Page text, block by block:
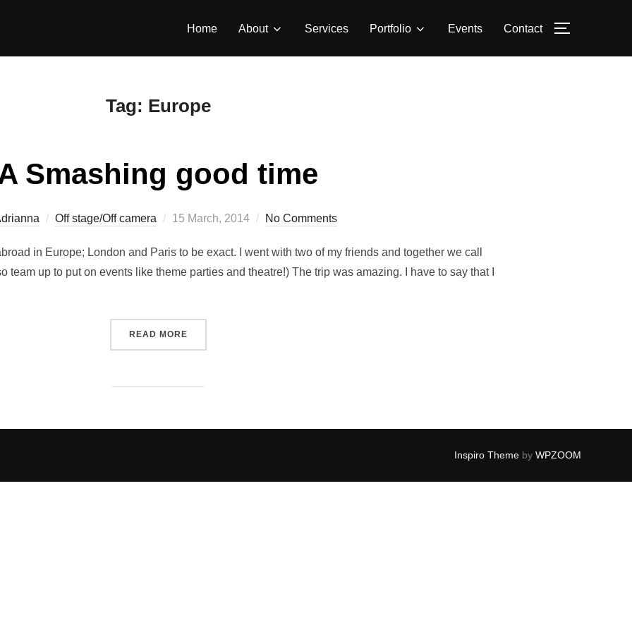
Home About Services Portfolio Events Contact TOGGLE
Tag: Europe
Smashing good time
Off stage/Off camera
Posted
15 March, 2014 No Comments
in Europe; London and Paris to be exact. I went with two of my friends and together we call
team up to put on events like theme parties and theatre!) The trip was amazing. I have to say that I
READ MORE“A SMASHING GOOD TIME”
Inspiro Theme by WPZOOM